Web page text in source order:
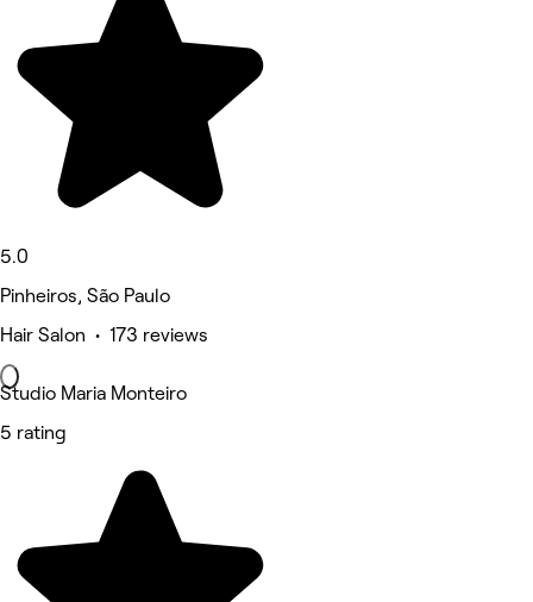
5.0
Pinheiros, São Paulo
Hair Salon • 173 reviews
Studio Maria Monteiro
5 rating